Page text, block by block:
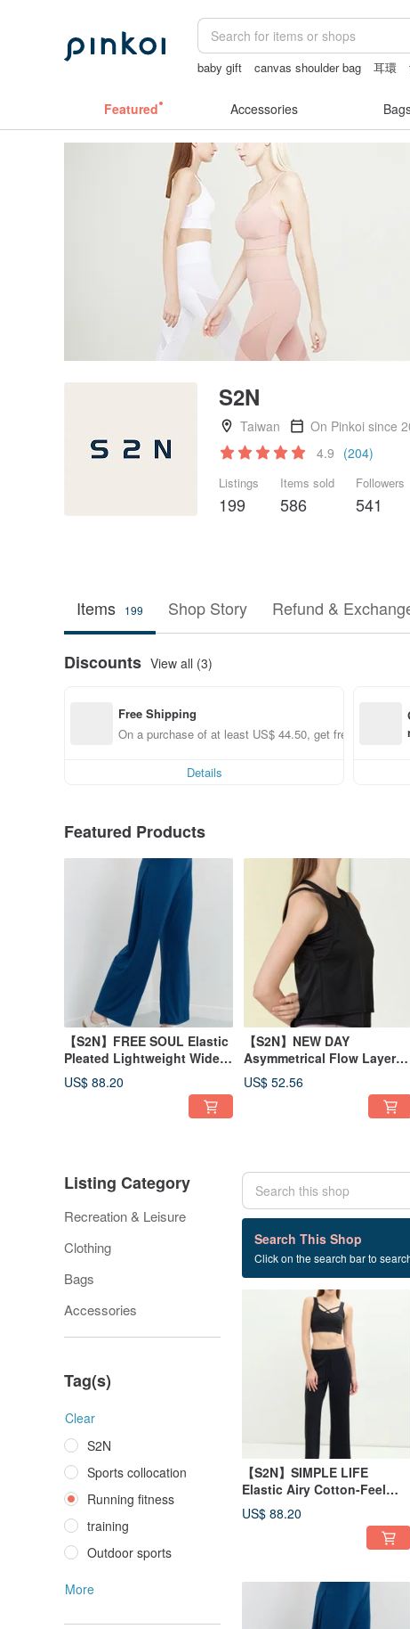
baby gift canvas shoulder bag 耳環
Featured Accessories
S2N
Taiwan
On Pinkoi since
4.9 (204)
Listings
199
Items sold
586
Followers
541
Items 199 Shop Story Refund &
Discounts View all (3)
Free Shipping
On a purchase of at least US$ 44.50, get free shipping
Details
Featured Products
【S2N】FREE SOUL Elastic
Pleated Lightweight Wide-
Leg Pants_Cobalt blue
B539
US$ 88.20
【S2N】NEW DAY
Asymmetrical Flow Layered
Tank Top_BLACK T210
US$ 52.56
Listing Category
Recreation & Leisure
Clothing
Bags
Accessories
Tag(s)
Clear
S2N
Sports collocation
Running fitness
training
Outdoor sports
More
Search This Shop
Click on the search bar to
192 listings
Running fitness
【S2N】SIMPLE LIFE
Elastic Airy Cotton-Feel
Wide-Leg Pants_Black
B568
US$ 88.20